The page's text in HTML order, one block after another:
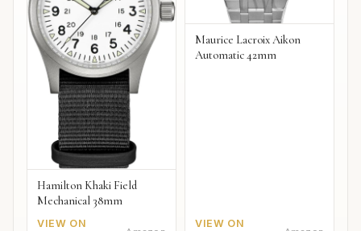
Hamilton Khaki Field
Mechanical 38mm
VIEW ON
Maurice Lacroix Aikon
Automatic 42mm
VIEW ON